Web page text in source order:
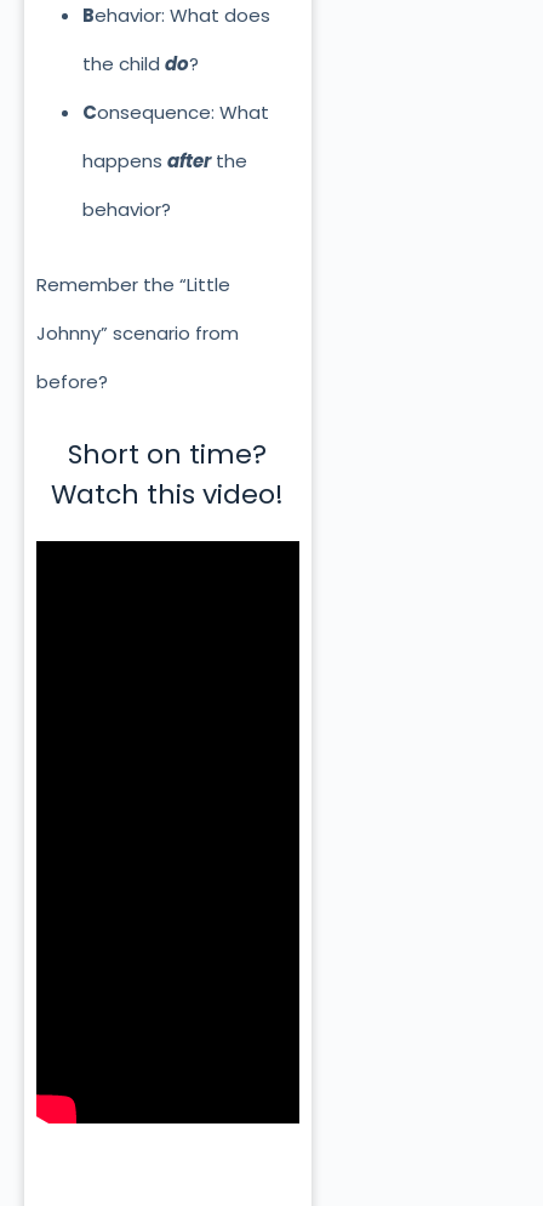
Behavior: What does
the child do?
Consequence: What
happens afterthe
behavior?
Remember the “Little
Johnny” scenario from
before?
Short on time?
Watch this video!